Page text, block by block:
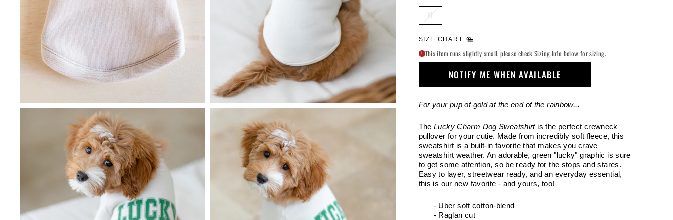
XL
SIZE CHART
! This item runs slightly small, please check Sizing Info below for sizing.
NOTIFY ME WHEN AVAILABLE
For your pup of gold at the end of the rainbow...
TheLucky Charm Dog Sweatshirt is the perfect crewneck
pullover for your cutie. Made from incredibly soft fleece, this
sweatshirt is a built-in favorite that makes you crave
sweatshirt weather. An adorable, green "lucky" graphic is sure
to get some attention, so be ready for the stops and stares.
Easy to layer, streetwear ready, and an everyday essential,
this is our new favorite - and yours, too!
- Uber soft cotton-blend
- Raglan cut